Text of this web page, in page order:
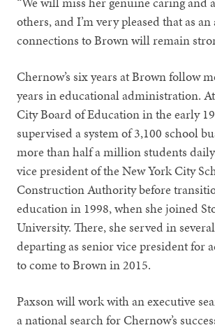
others, and I’m very pleased that as
connections to Brown will remain
Chernow’s six years at Brown follow
years in educational administration.
City Board of Education in the early
supervised a system of 3,100 school
more than half a million students
vice president of the New York City
Construction Authority before
education in 1998, when she joined
University. There, she served in
departing as senior vice president for
to come to Brown in 2015.
Paxson will work with an executive
a national search for Chernow’s